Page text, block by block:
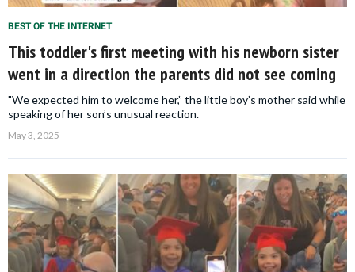
BEST OF THE INTERNET
This toddler's first meeting with his newborn sister
went in a direction the parents did not see coming
"We expected him to welcome her,” the little boy’s mother said while
speaking of her son’s unusual reaction.
May 3, 2025